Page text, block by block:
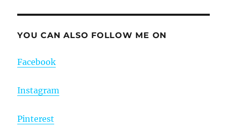
YOU CAN ALSO FOLLOW ME ON
Facebook
Instagram
Pinterest